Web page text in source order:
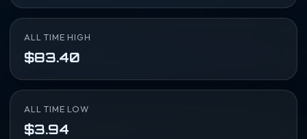
ALL TIME HIGH
$83.40
ALL TIME LOW
$3.94